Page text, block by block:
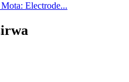
Electrode...